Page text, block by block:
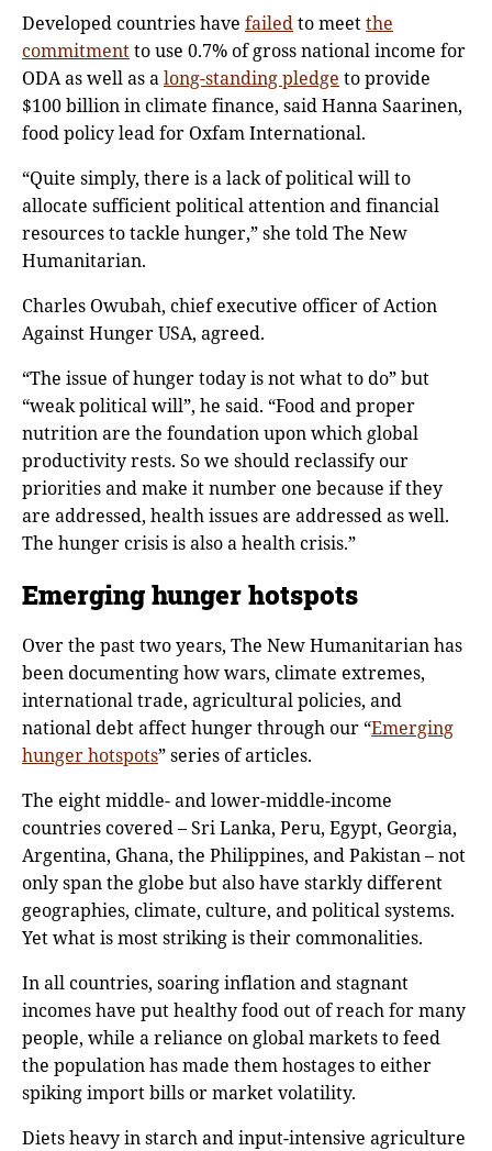
Developed countries have failedto meetthe
commitmentto use 0.7% of gross national income for
ODA as well as along-standing pledge to provide
$100 billion in climate finance, said Hanna Saarinen,
food policy lead for Oxfam International.
“Quite simply, there is a lack of political will to
allocate sufficient political attention and financial
resources to tackle hunger,” she told The New
Humanitarian.
Charles Owubah, chief executive officer of Action
Against Hunger USA, agreed.
“The issue of hunger today is not what to do” but
“weak political will”, he said. “Food and proper
nutrition are the foundation upon which global
productivity rests. So we should reclassify our
priorities and make it number one because if they
are addressed, health issues are addressed as well.
The hunger crisis is also a health crisis.”
Emerging hunger hotspots
Over the past two years, The New Humanitarian has
been documenting how wars, climate extremes,
international trade, agricultural policies, and
national debt affect hunger through our “Emerging
hunger hotspots” series of articles.
The eight middle- and lower-middle-income
countries covered – Sri Lanka, Peru, Egypt, Georgia,
Argentina, Ghana, the Philippines, and Pakistan – not
only span the globe but also have starkly different
geographies, climate, culture, and political systems.
Yet what is most striking is their commonalities.
In all countries, soaring inflation and stagnant
incomes have put healthy food out of reach for many
people, while a reliance on global markets to feed
the population has made them hostages to either
spiking import bills or market volatility.
Diets heavy in starch and input-intensive agriculture